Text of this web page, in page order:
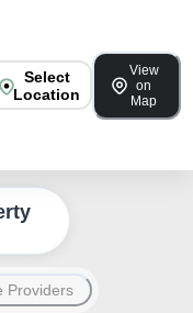
Select
Location
View
on
Map
Providers